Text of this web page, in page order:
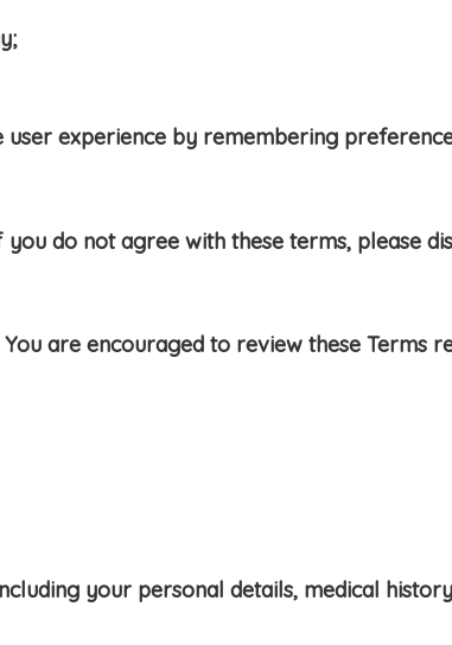
experience by remembering
do not agree with these terms, please
are encouraged to review these Terms
your personal details, medical